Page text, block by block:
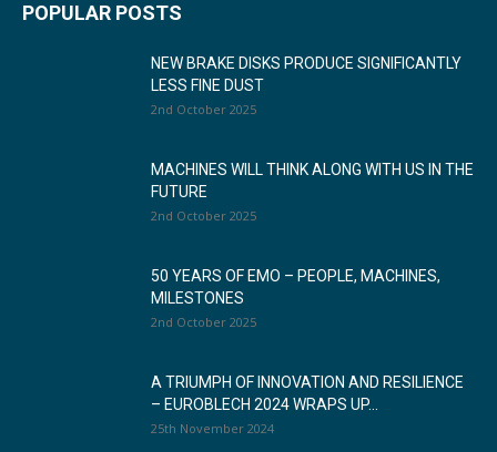
POPULAR POSTS
NEW BRAKE DISKS PRODUCE SIGNIFICANTLY
LESS FINE DUST
2nd October 2025
MACHINES WILL THINK ALONG WITH US IN THE
FUTURE
2nd October 2025
50 YEARS OF EMO – PEOPLE, MACHINES,
MILESTONES
2nd October 2025
A TRIUMPH OF INNOVATION AND RESILIENCE
– EUROBLECH 2024 WRAPS UP...
25th November 2024